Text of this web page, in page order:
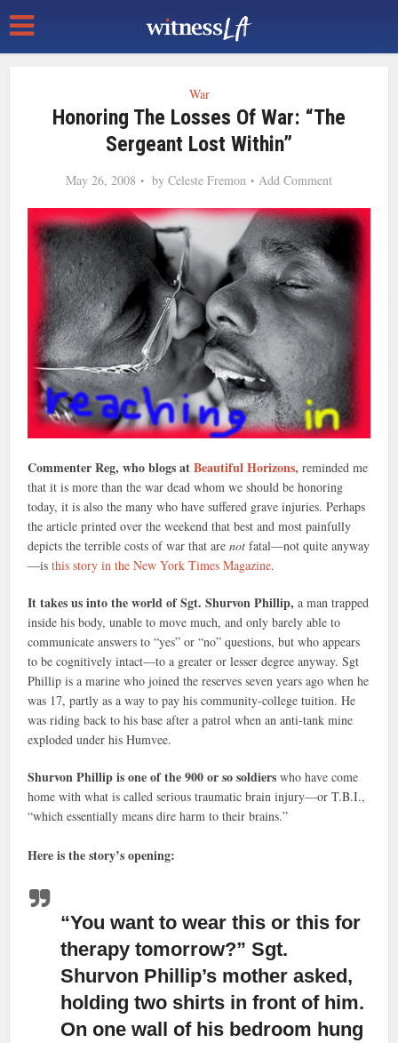
War
Honoring The Losses Of War: “The
Sergeant Lost Within”
May 26, 2008 by Celeste Fremon Add Comment
Commenter Reg, who blogs atBeautiful Horizons, reminded me
that it is more than the war dead whom we should be honoring
today, it is also the many who have suffered grave injuries. Perhaps
the article printed over the weekend that best and most painfully
depicts the terrible costs of war that arenot fatal—not quite anyway
—isthis story in the New York Times Magazine.
It takes us into the world of Sgt. Shurvon Phillip, a man trapped
inside his body, unable to move much, and only barely able to
communicate answers to “yes” or “no” questions, but who appears
to be cognitively intact—to a greater or lesser degree anyway. Sgt
Phillip is a marine who joined the reserves seven years ago when he
was 17, partly as a way to pay his community-college tuition. He
was riding back to his base after a patrol when an anti-tank mine
exploded under his Humvee.
Shurvon Phillip is one of the 900 or so soldierswho have come
home with what is called serious traumatic brain injury—or T.B.I.,
“which essentially means dire harm to their brains.”
Here is the story’s opening:
“You want to wear this or this for
therapy tomorrow?” Sgt.
Shurvon Phillip’s mother asked,
holding two shirts in front of him.
On one wall of his bedroom hung